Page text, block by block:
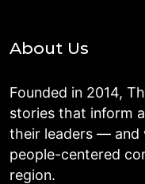
About Us
Founded in 2014,
stories that inform
their leaders — and
people-centered
region.